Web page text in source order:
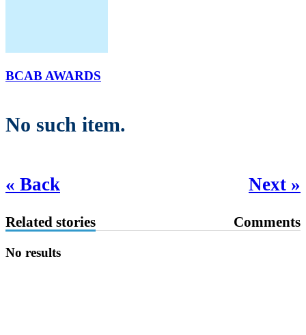
BCAB AWARDS
No such item.
« Back Next »
Related stories Comments
No results